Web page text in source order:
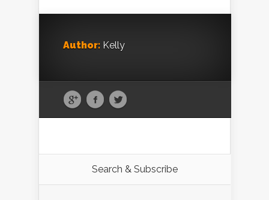
Author: Kelly
Search & Subscribe